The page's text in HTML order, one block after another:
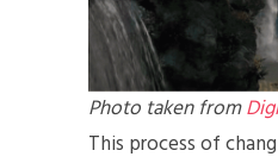
Photo taken from
This process of